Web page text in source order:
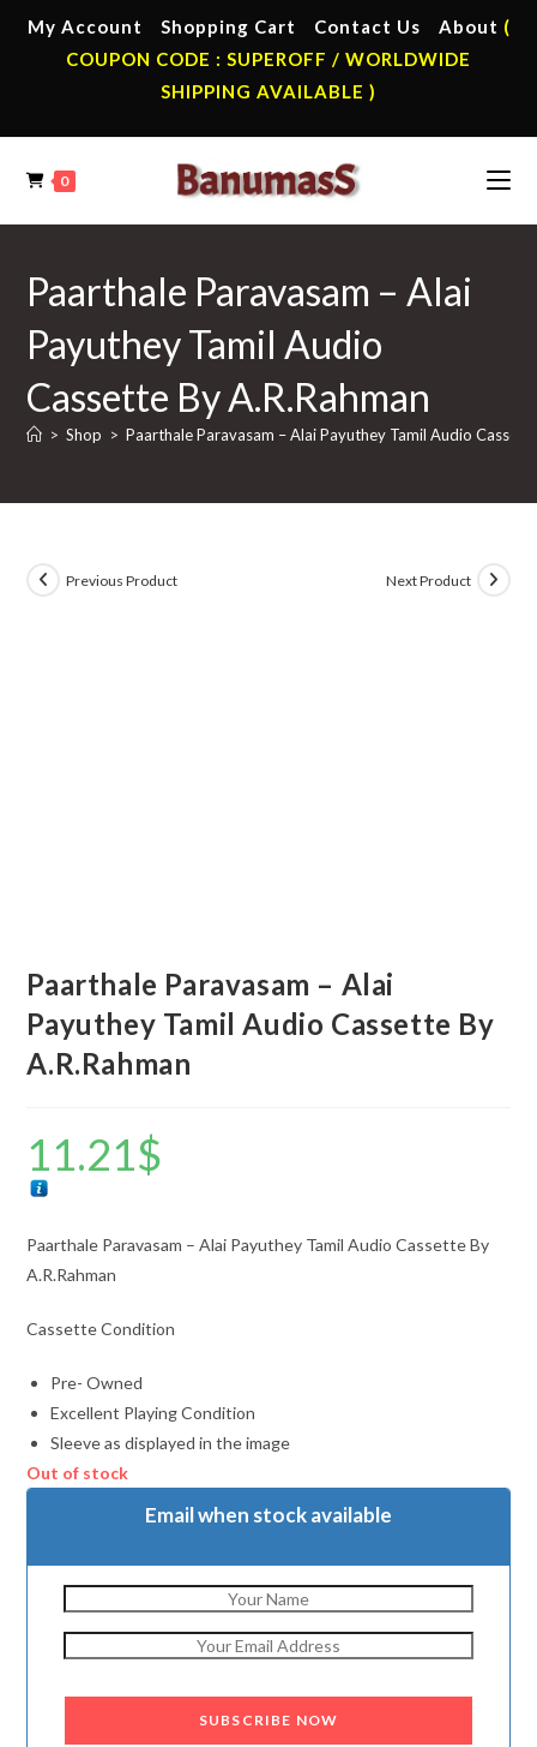
My Account Shopping Cart Contact Us About (
COUPON CODE : SUPEROFF / WORLDWIDE
SHIPPING AVAILABLE )
0
Paarthale Paravasam – Alai
Payuthey Tamil Audio
Cassette By A.R.Rahman
> Shop > Paarthale Paravasam – Alai Payuthey Tamil Audio
Previous Product Next Product
Paarthale Paravasam – Alai
Payuthey Tamil Audio Cassette By
A.R.Rahman
11.21$
Paarthale Paravasam – Alai Payuthey Tamil Audio Cassette By
A.R.Rahman
Cassette Condition
Pre- Owned
Excellent Playing Condition
Sleeve as displayed in the image
Out of stock
Email when stock available
SUBSCRIBE NOW